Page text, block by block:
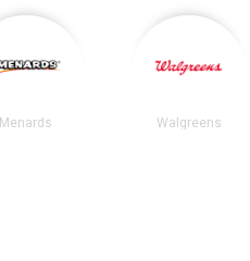
Menards Walgreens